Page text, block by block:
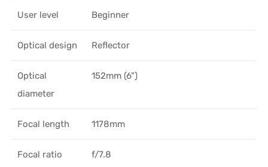
User level Beginner
Optical design Reflector
Optical
diameter
152mm (6")
Focal length 1178mm
Focal ratio f/7.8